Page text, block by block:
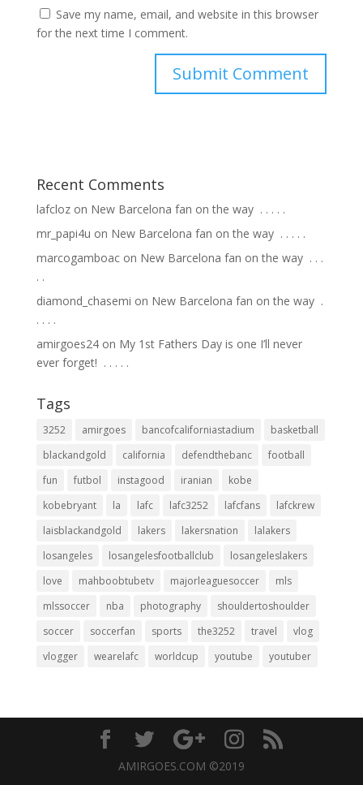
Save my name, email, and website in this browser
for the next time I comment.
Recent Comments
lafclozon New Barcelona fan on the way ⁣ .⁣ .⁣ .⁣ .⁣ .⁣
mr_papi4u on New Barcelona fan on the way ⁣ .⁣ .⁣ .⁣ .⁣ .⁣
marcogamboacon New Barcelona fan on the way ⁣ .⁣ .⁣ .⁣
.⁣ .⁣
diamond_chasemi on New Barcelona fan on the way ⁣ .⁣
.⁣ .⁣ .⁣ .⁣
amirgoes24on My 1st Fathers Day is one I’ll never
ever forget! ⁣ .⁣ .⁣ .⁣ .⁣ .⁣
Tags
3252 amirgoes bancofcaliforniastadium
basketball
blackandgold
california defendthebanc
football
fun
futbol instagood iranian
kobe
kobebryant
la lafc lafc3252 lafcfans
lafckrew
laisblackandgold
lakers lakersnation
lalakers
losangeles
losangelesfootballclub
losangeleslakers
love
mahboobtubetv majorleaguesoccer
mls
mlssoccer
nba photography
shouldertoshoulder
soccer
soccerfan sports the3252 travel
vlog
vlogger
wearelafc worldcup youtube youtuber
AMIRGOES.COM ©2019